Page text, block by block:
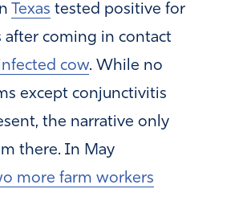
Texas tested positive for
after coming in contact
cow. While no
except conjunctivitis
the narrative only
there. In May
more farm workers